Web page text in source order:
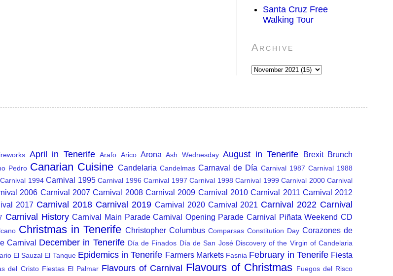
Santa Cruz Free
Walking Tour
Archive
April in Tenerife Arafo Arico Arona Ash Wednesday August in Tenerife Brexit Brunch
Pedro Canarian Cuisine Candelaria Candelmas Carnaval de Día Carnival 1987 Carnival 1988
Carnival 1994 Carnival 1995 Carnival 1996 Carnival 1997 Carnival 1998 Carnival 1999 Carnival 2000 Carnival
2006 Carnival 2007 Carnival 2008 Carnival 2009 Carnival 2010 Carnival 2011 Carnival 2012
2017 Carnival 2018 Carnival 2019 Carnival 2020 Carnival 2021 Carnival 2022 Carnival
Carnival History Carnival Main Parade Carnival Opening Parade Carnival Piñata Weekend CD
Christmas in Tenerife Christopher Columbus Comparsas Constitution Day Corazones de
Carnival December in Tenerife Día de Finados Día de San José Discovery of the Virgin of Candelaria
El Sauzal El Tanque Epidemics in Tenerife Farmers Markets Fasnia February in Tenerife Fiesta
del Cristo Fiestas El Palmar Flavours of Carnival Flavours of Christmas Fuegos del Risco